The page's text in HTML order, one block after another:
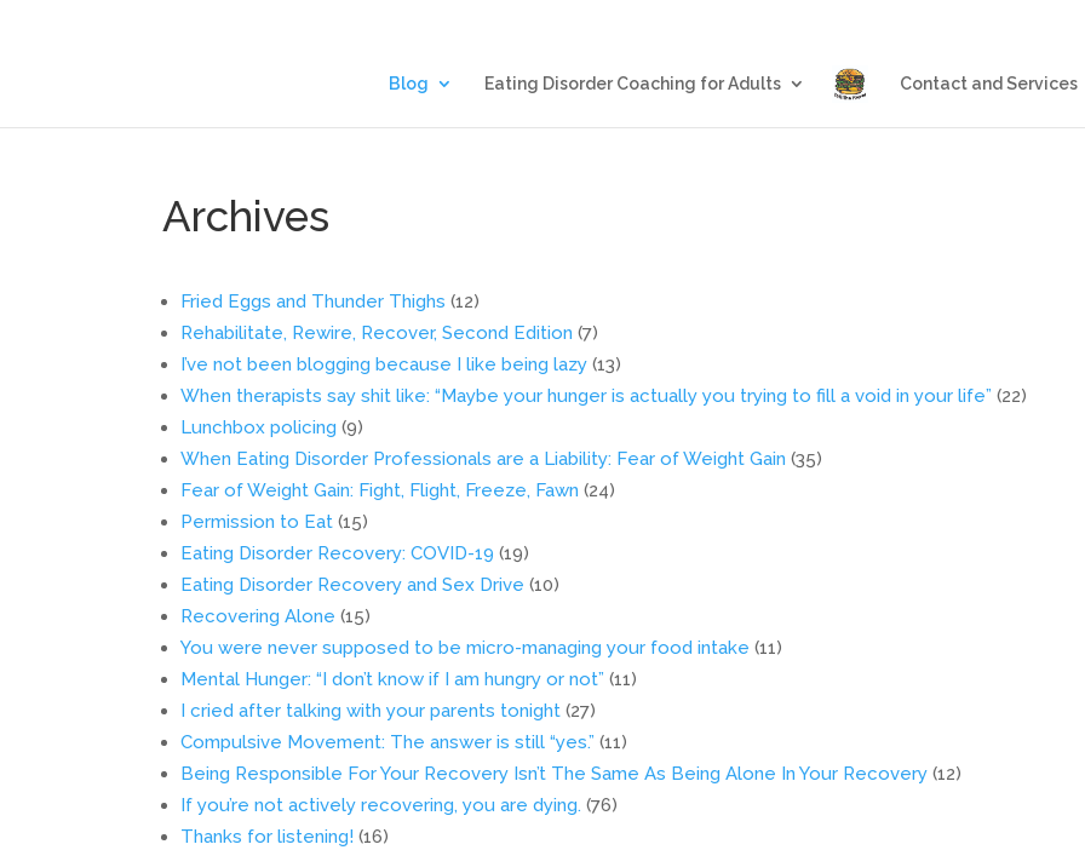
Blog Eating Disorder Coaching for Adults Contact and Services
Archives
Fried Eggs and Thunder Thighs (12)
Rehabilitate, Rewire, Recover, Second Edition (7)
I’ve not been blogging because I like being lazy (13)
When therapists say shit like: “Maybe your hunger is actually you trying to fill a void in your life” (22)
Lunchbox policing (9)
When Eating Disorder Professionals are a Liability: Fear of Weight Gain (35)
Fear of Weight Gain: Fight, Flight, Freeze, Fawn (24)
Permission to Eat (15)
Eating Disorder Recovery: COVID-19 (19)
Eating Disorder Recovery and Sex Drive (10)
Recovering Alone (15)
You were never supposed to be micro-managing your food intake (11)
Mental Hunger: “I don’t know if I am hungry or not” (11)
I cried after talking with your parents tonight (27)
Compulsive Movement: The answer is still “yes.” (11)
Being Responsible For Your Recovery Isn’t The Same As Being Alone In Your Recovery (12)
If you’re not actively recovering, you are dying. (76)
Thanks for listening! (16)